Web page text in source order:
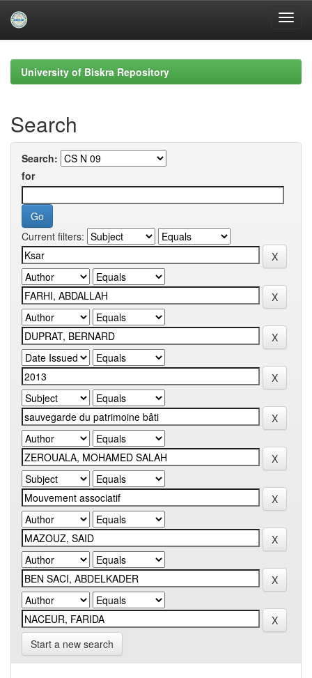
navigationUniversity of Biskra Repository
Search
Search:
for
Current filters:
Start a new search